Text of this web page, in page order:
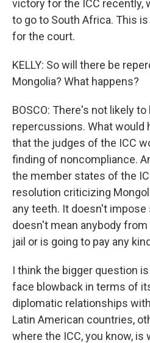
victory for the ICC recently,
to go to South Africa. This
for the court.
KELLY: So will there be
Mongolia? What happens?
BOSCO: There's not likely
repercussions. What would
that the judges of the ICC
finding of noncompliance.
the member states of the
resolution criticizing
any teeth. It doesn't
doesn't mean anybody
jail or is going to pay any
I think the bigger question
face blowback in terms of
diplomatic relationships
Latin American countries,
where the ICC, you know, is